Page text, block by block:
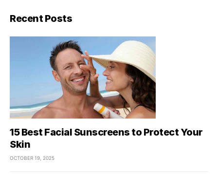
Recent Posts
15 Best Facial Sunscreens to Protect Your
Skin
OCTOBER 19, 2025